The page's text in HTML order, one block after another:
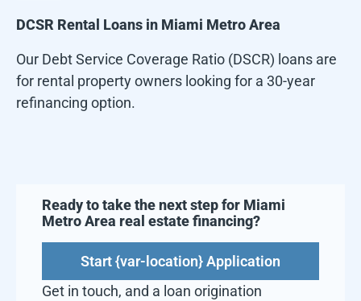
DCSR Rental Loans in Miami Metro Area
Our Debt Service Coverage Ratio (DSCR) loans are
for rental property owners looking for a 30-year
refinancing option.
Ready to take the next step for Miami
Metro Area real estate financing?
Start {var-location} Application
Get in touch, and a loan origination